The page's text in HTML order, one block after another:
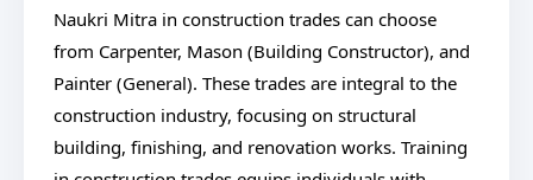
Naukri Mitra in construction trades can choose
from Carpenter, Mason (Building Constructor), and
Painter (General). These trades are integral to the
construction industry, focusing on structural
building, finishing, and renovation works. Training